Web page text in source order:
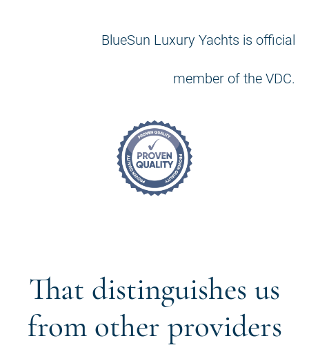
BlueSun Luxury Yachts is official
member of the VDC.
That distinguishes us
from other providers